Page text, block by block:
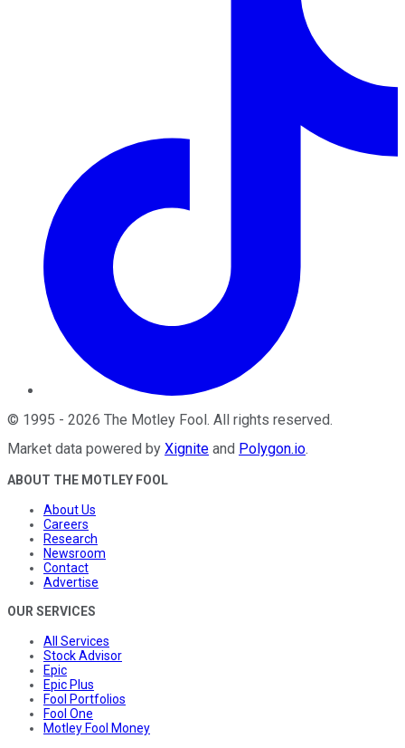
© 1995 - 2026 The Motley Fool. All rights reserved.
Market data powered by Xignite and Polygon.io.
ABOUT THE MOTLEY FOOL
About Us
Careers
Research
Newsroom
Contact
Advertise
OUR SERVICES
All Services
Stock Advisor
Epic
Epic Plus
Fool Portfolios
Fool One
Motley Fool Money